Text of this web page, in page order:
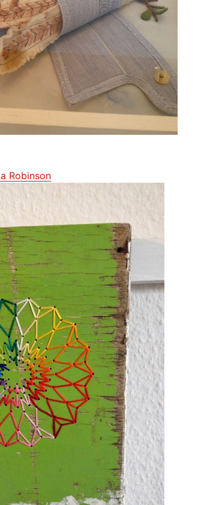
Robinson